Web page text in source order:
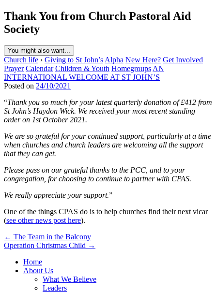
Thank You from Church Pastoral Aid
Society
You might also want...
Church life › Giving to St John’s Alpha New Here? Get Involved
Prayer Calendar Children & Youth Homegroups AN
INTERNATIONAL WELCOME AT ST JOHN’S
Posted on 24/10/2021
“Thank you so much for your latest quarterly donation of £412 from
St John’s Haydon Wick. We received your most recent standing
order on 1st October 2021.
We are so grateful for your continued support, particularly at a time
when churches and church leaders are welcoming all the support
that they can get.
Please pass on our grateful thanks to the PCC, and to your
congregation, for choosing to continue to partner with CPAS.
We really appreciate your support.”
One of the things CPAS do is to help churches find their next vicar
(see other news post here).
Post
navigation
← The Team in the Balcony
Operation Christmas Child →
Home
About Us
What We Believe
Leaders